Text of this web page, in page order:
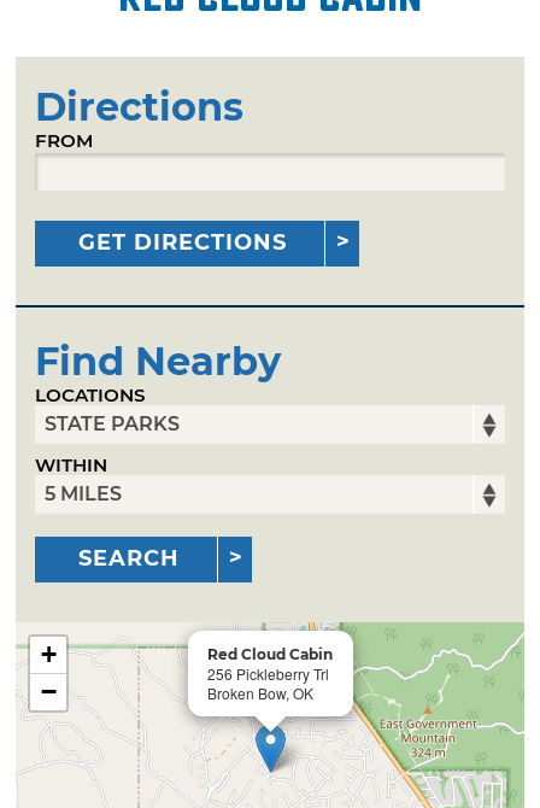
Directions
FROM
GET DIRECTIONS
Find Nearby
LOCATIONS
WITHIN
SEARCH
Red Cloud Cabin
256 Pickleberry Trl
Broken Bow, OK
+
−